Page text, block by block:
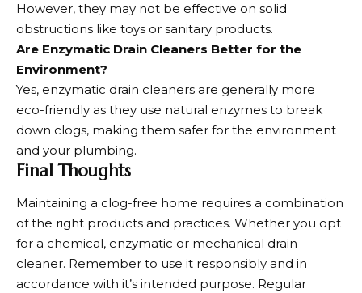
However, they may not be effective on solid
obstructions like toys or sanitary products.
Are Enzymatic Drain Cleaners Better for the
Environment?
Yes, enzymatic drain cleaners are generally more
eco-friendly as they use natural enzymes to break
down clogs, making them safer for the environment
and your plumbing.
Final Thoughts
Maintaining a clog-free home requires a combination
of the right products and practices. Whether you opt
for a chemical, enzymatic or mechanical drain
cleaner. Remember to use it responsibly and in
accordance with it’s intended purpose. Regular